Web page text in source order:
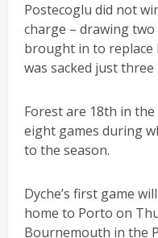
Postecoglu did not
charge – drawing
brought in to replace
was sacked just
Forest are 18th in
eight games during
to the season.
Dyche’s first game
home to Porto on
Bournemouth in the